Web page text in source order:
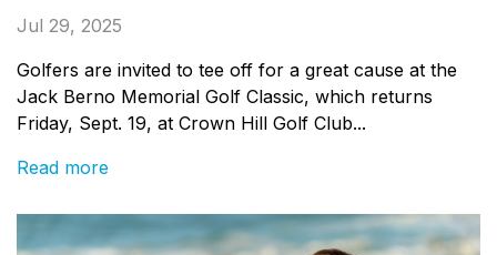
Jul 29, 2025
Golfers are invited to tee off for a great cause at the
Jack Berno Memorial Golf Classic, which returns
Friday, Sept. 19, at Crown Hill Golf Club...
Read more